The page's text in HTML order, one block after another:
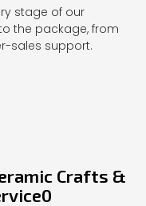
stage of our
the package, from
sales support.
Crafts &